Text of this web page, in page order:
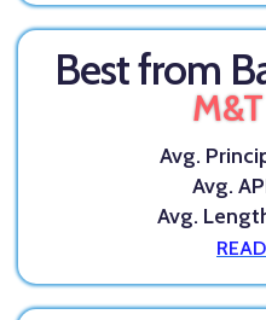
Best from
Avg.
Avg.
Avg.